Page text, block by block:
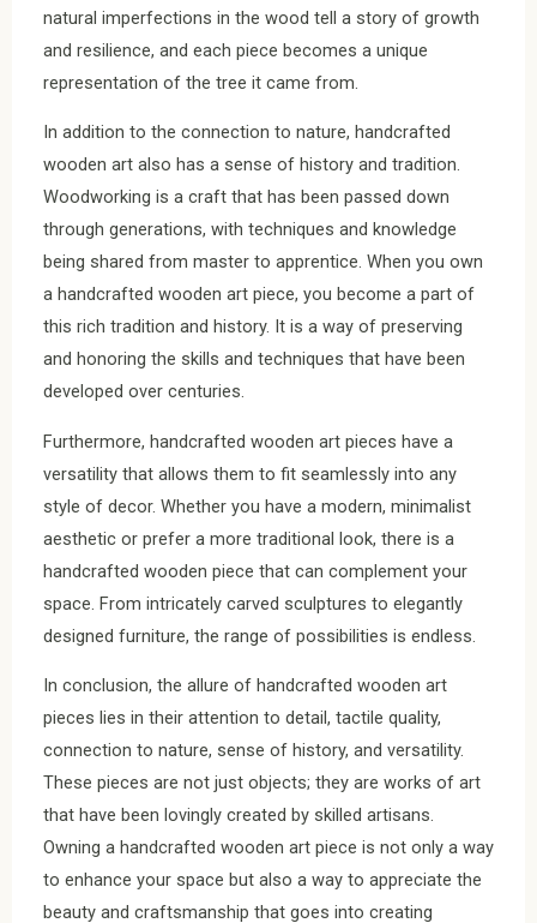
natural imperfections in the wood tell a story of growth
and resilience, and each piece becomes a unique
representation of the tree it came from.
In addition to the connection to nature, handcrafted
wooden art also has a sense of history and tradition.
Woodworking is a craft that has been passed down
through generations, with techniques and knowledge
being shared from master to apprentice. When you own
a handcrafted wooden art piece, you become a part of
this rich tradition and history. It is a way of preserving
and honoring the skills and techniques that have been
developed over centuries.
Furthermore, handcrafted wooden art pieces have a
versatility that allows them to fit seamlessly into any
style of decor. Whether you have a modern, minimalist
aesthetic or prefer a more traditional look, there is a
handcrafted wooden piece that can complement your
space. From intricately carved sculptures to elegantly
designed furniture, the range of possibilities is endless.
In conclusion, the allure of handcrafted wooden art
pieces lies in their attention to detail, tactile quality,
connection to nature, sense of history, and versatility.
These pieces are not just objects; they are works of art
that have been lovingly created by skilled artisans.
Owning a handcrafted wooden art piece is not only a way
to enhance your space but also a way to appreciate the
beauty and craftsmanship that goes into creating